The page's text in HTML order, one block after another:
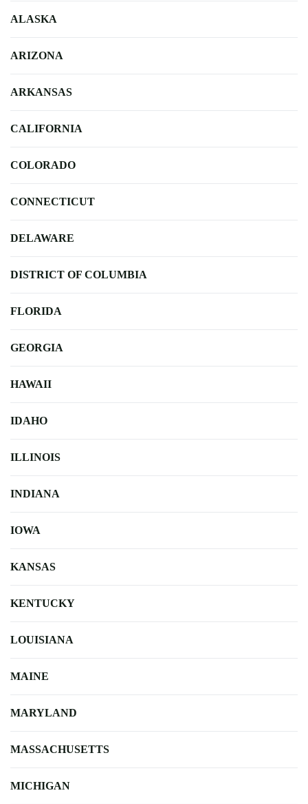
ALASKA
ARIZONA
ARKANSAS
CALIFORNIA
COLORADO
CONNECTICUT
DELAWARE
DISTRICT OF COLUMBIA
FLORIDA
GEORGIA
HAWAII
IDAHO
ILLINOIS
INDIANA
IOWA
KANSAS
KENTUCKY
LOUISIANA
MAINE
MARYLAND
MASSACHUSETTS
MICHIGAN